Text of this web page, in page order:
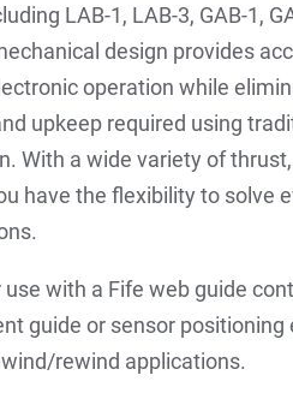
LAB-1, LAB-3, GAB-1,
design provides
operation while
upkeep required using
With a wide variety of
have the flexibility to solve
with a Fife web guide
guide or sensor positioning
rewind applications.